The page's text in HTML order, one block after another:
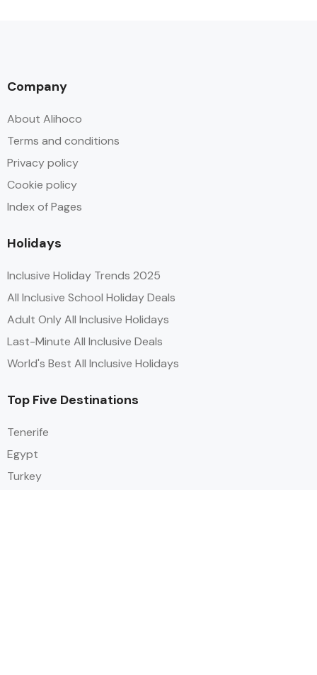
Company
About Alihoco
Terms and conditions
Privacy policy
Cookie policy
Index of Pages
Holidays
Inclusive Holiday Trends 2025
All Inclusive School Holiday Deals
Adult Only All Inclusive Holidays
Last-Minute All Inclusive Deals
World's Best All Inclusive Holidays
Top Five Destinations
Tenerife
Egypt
Turkey